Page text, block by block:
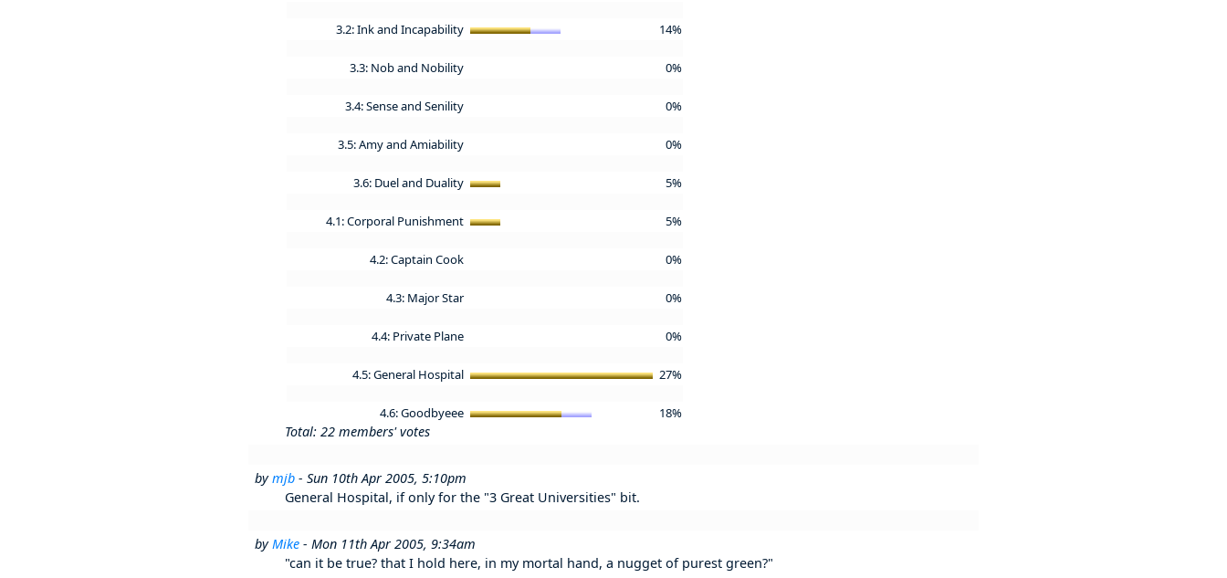
3.2: Ink and Incapability 14%
3.3: Nob and Nobility 0%
3.4: Sense and Senility 0%
3.5: Amy and Amiability 0%
3.6: Duel and Duality 5%
4.1: Corporal Punishment 5%
4.2: Captain Cook 0%
4.3: Major Star 0%
4.4: Private Plane 0%
4.5: General Hospital 27%
4.6: Goodbyeee 18%
Total: 22 members' votes
bymjb - Sun 10th Apr 2005, 5:10pm
General Hospital, if only for the "3 Great Universities" bit.
byMike - Mon 11th Apr 2005, 9:34am
"can it be true? that I hold here, in my mortal hand, a nugget of purest green?"